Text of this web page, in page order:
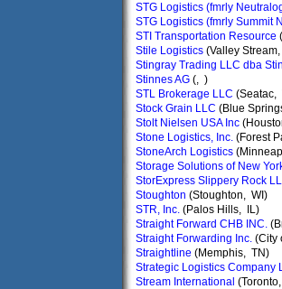
STG Logistics (fmrly
STG Logistics (fmrly Summit
STI Transportation Resource
Stile Logistics (Valley
Stingray Trading LLC dba
Stinnes AG (, )
STL Brokerage LLC (Seatac,
Stock Grain LLC (Blue
Stolt Nielsen USA Inc
Stone Logistics, Inc. (Forest
StoneArch Logistics
Storage Solutions of New
StorExpress Slippery Rock
Stoughton (Stoughton, WI)
STR, Inc. (Palos Hills, IL)
Straight Forward CHB INC.
Straight Forwarding Inc. (City
Straightline (Memphis, TN)
Strategic Logistics Company
Stream International